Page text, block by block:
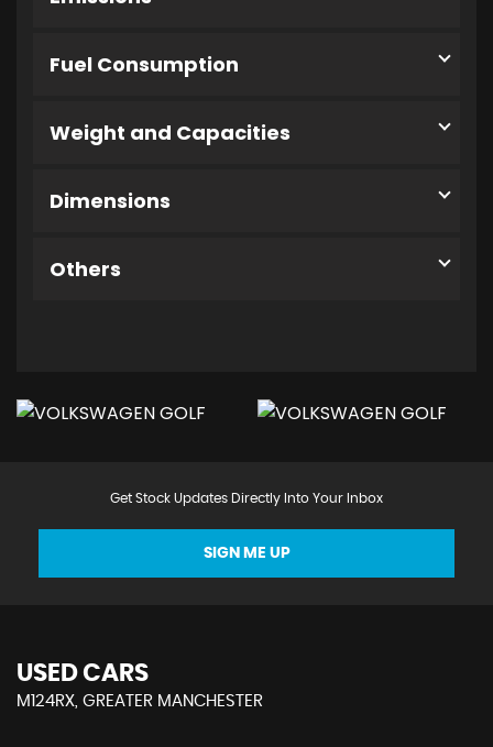
Fuel Consumption
Weight and Capacities
Dimensions
Others
Get Stock Updates Directly Into Your Inbox
SIGN ME UP
USED CARS
M124RX, GREATER MANCHESTER